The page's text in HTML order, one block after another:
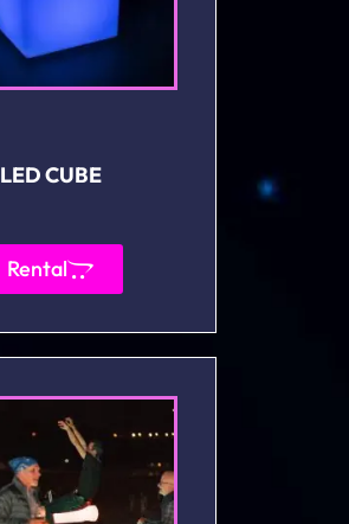
LED CUBE
Rental